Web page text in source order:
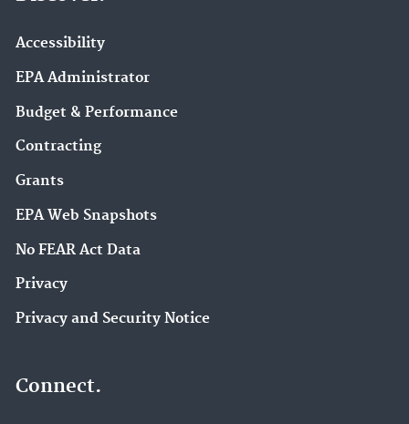
Accessibility
EPA Administrator
Budget & Performance
Contracting
Grants
EPA Web Snapshots
No FEAR Act Data
Privacy
Privacy and Security Notice
Connect.